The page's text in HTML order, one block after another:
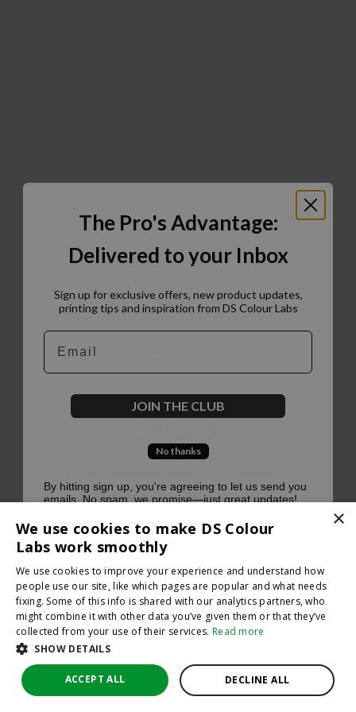
500
×
We use cookies to make DS Colour
Labs work smoothly
We use cookies to improve your experience and understand how
people use our site, like which pages are popular and what needs
fixing. Some of this info is shared with our analytics partners, who
might combine it with other data you’ve given them or that they’ve
collected from your use of their services. Read more
SHOW DETAILS
ACCEPT ALL DECLINE ALL
The Pro's Advantage:
Delivered to your Inbox
Sign up for exclusive offers, new product updates,
printing tips and inspiration from DS Colour Labs​
Email
JOIN THE CLUB
No thanks
By hitting sign up, you're agreeing to let us send you
emails. No spam, we promise—just great updates!